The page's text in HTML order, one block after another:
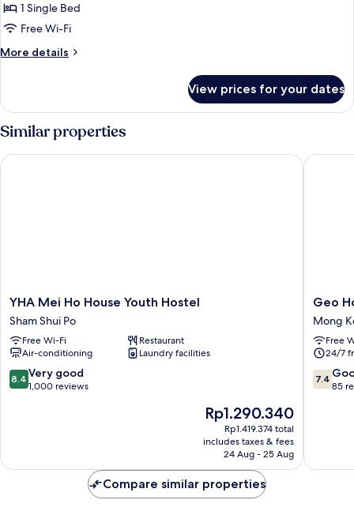
in
4-
Mixed
1 Single Bed
Free Wi-Fi
More details
More
Bunk
in
4-
Bed
Mixed
View prices for your dates
Similar properties
YHA
Mei
Ho
House
Youth
Hostel
Sham
YHA Mei Ho House Youth Hostel
Sham Shui Po
Free Wi-Fi
Restaurant
Air-conditioning
Laundry facilities
8.4
out
reviews
8.4 Very good
1,000 reviews
The
price
is
Rp1.290.340
Rp1.290.340
Rp1.419.374 total
includes taxes & fees
24 Aug - 25 Aug
YHA Mei Ho House Youth Hostel
Geo
Home
Holiday
Hotel
Mong
Kok
Geo
Mong
Free
24/7
7.4
out
7.4
85
Geo
Compare similar properties